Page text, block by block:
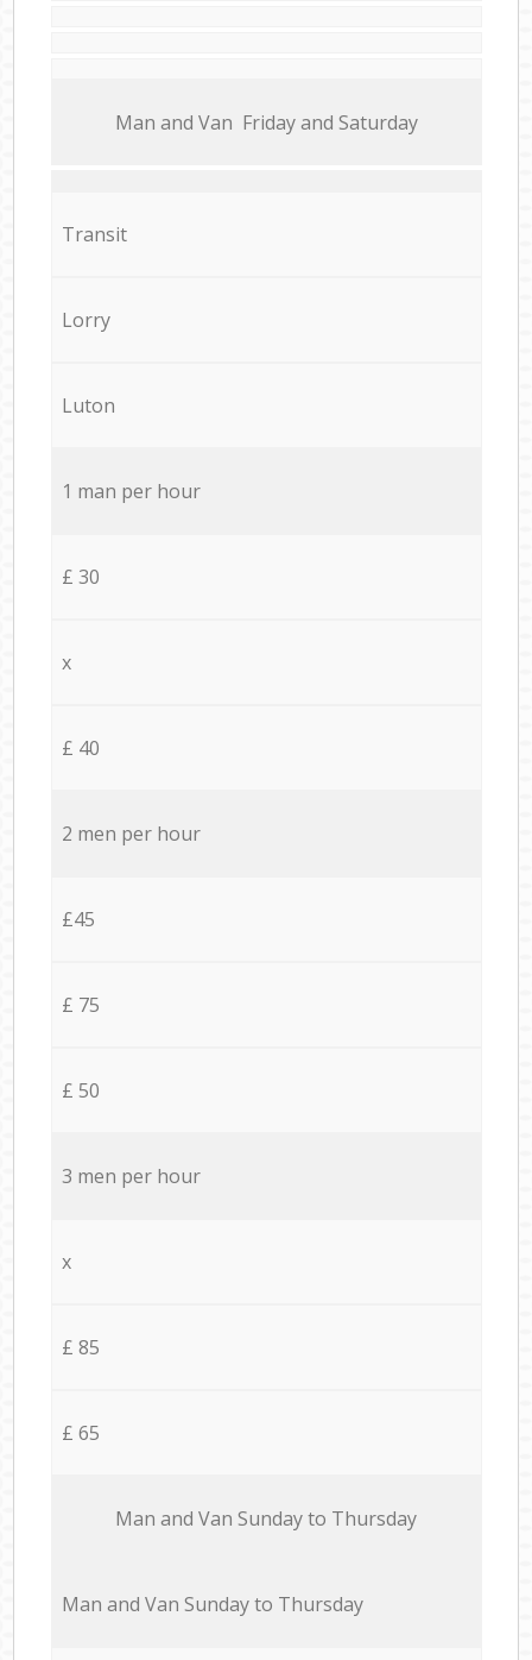
Мan аnd Van Friday and Saturday
Transit
Lorry
Luton
1 man per hour
£ 30
x
£ 40
2 men per hour
£45
£ 75
£ 50
3 men per hour
x
£ 85
£ 65
Мan аnd Van Sunday to Thursday
Мan аnd Van Sunday to Thursday